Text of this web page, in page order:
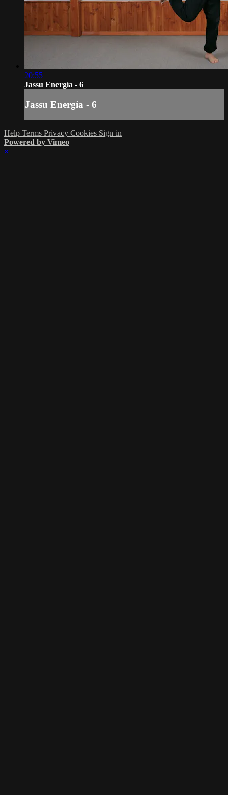
20:55
Jassu Energía - 6
Jassu Energía - 6
Help Terms Privacy Cookies Sign in
Powered by Vimeo
×